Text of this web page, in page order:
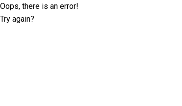
Oops, there is an error!
Try again?